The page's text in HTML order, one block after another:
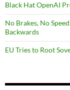
Black Hat OpenAI
No Brakes, No
Backwards
EU Tries to Root